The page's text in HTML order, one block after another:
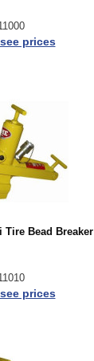
prices
Tire Bead Breaker
prices